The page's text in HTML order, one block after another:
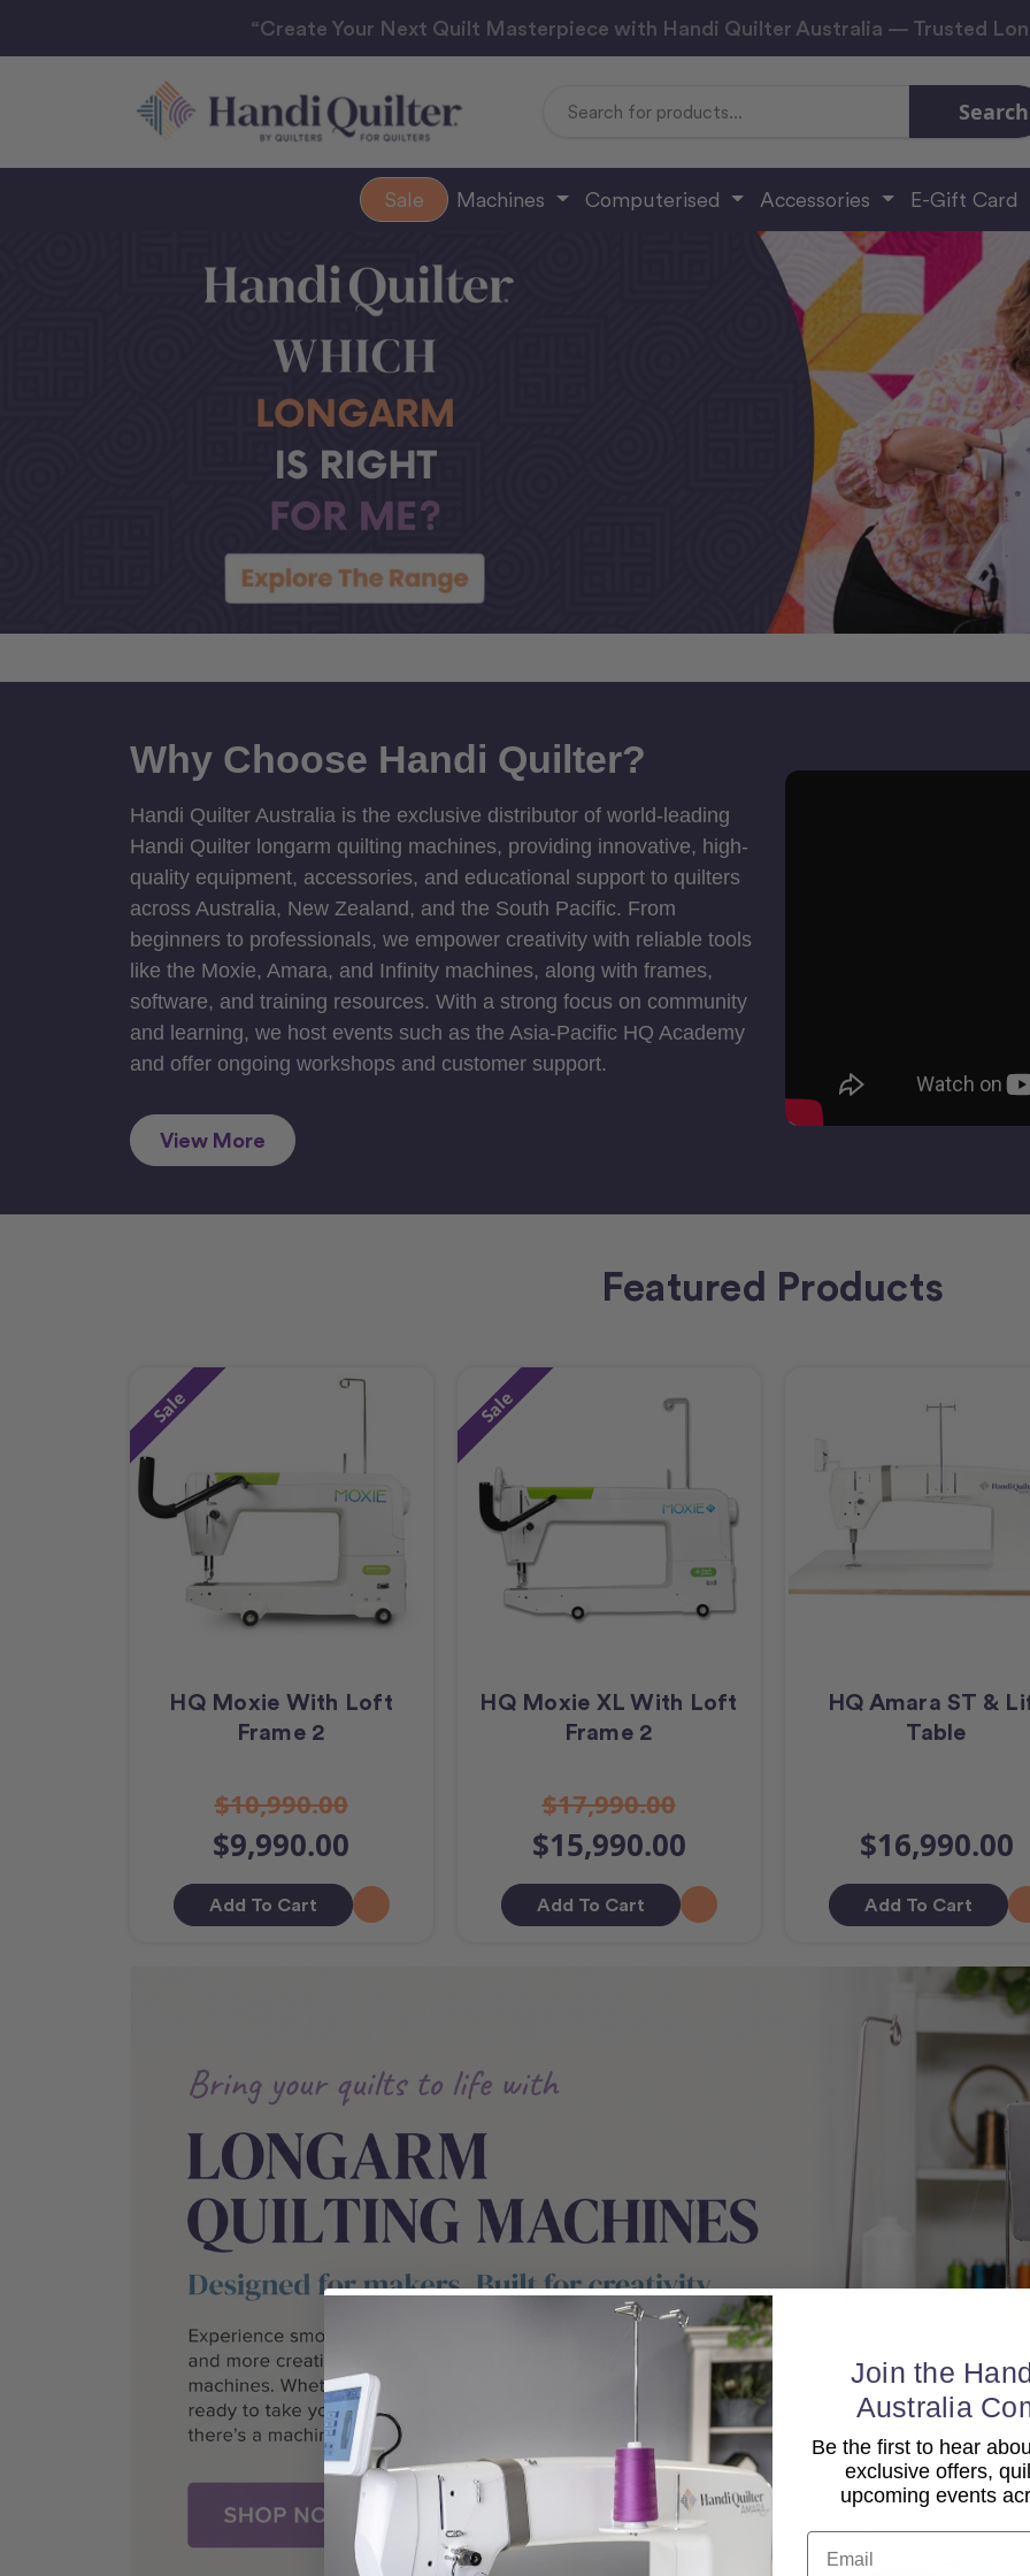
“Create Your Next Quilt Masterpiece with Handi Quilter Australia — Trusted
Search
Sale Machines Computerised Accessories E-Gift Card
Why Choose Handi Quilter?
Handi Quilter Australia is the exclusive distributor of world-leading
Handi Quilter longarm quilting machines, providing innovative, high-
quality equipment, accessories, and educational support to quilters
across Australia, New Zealand, and the South Pacific. From
beginners to professionals, we empower creativity with reliable tools
like the Moxie, Amara, and Infinity machines, along with frames,
software, and training resources. With a strong focus on community
and learning, we host events such as the Asia-Pacific HQ Academy
and offer ongoing workshops and customer support.
View More
Featured Products
Sale
HQ Moxie With Loft
Frame 2
$10,990.00
$9,990.00
Add To Cart
Sale
HQ Moxie XL With Loft
Frame 2
$17,990.00
$15,990.00
Add To Cart
HQ Amara ST &
Table
$16,990.00
Add To Cart
Join the
Australia
Be the first to hear
exclusive offers,
upcoming events
Email